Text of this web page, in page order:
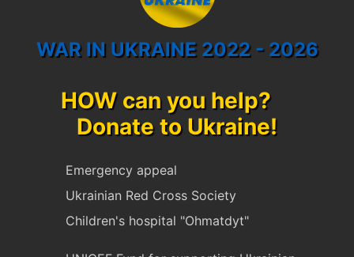
WAR IN UKRAINE 2022 - 2026
HOW can you help?
Donate to Ukraine!
Emergency appeal
Ukrainian Red Cross Society
Children's hospital "Ohmatdyt"